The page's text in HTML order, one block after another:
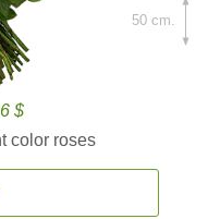
$
color roses
50 cm.